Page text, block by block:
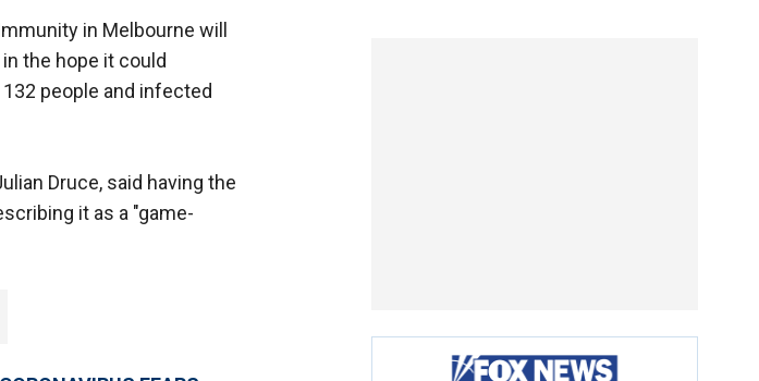
in Melbourne will
the hope it could
people and infected
Druce, said having the
it as a "game-